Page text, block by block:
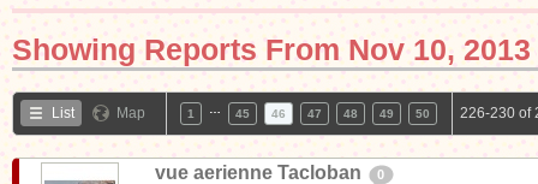
Showing Reports From Nov 10,
List Map 1 45 46 47 48 49 50 226-230 of
vue aerienne Tacloban 0